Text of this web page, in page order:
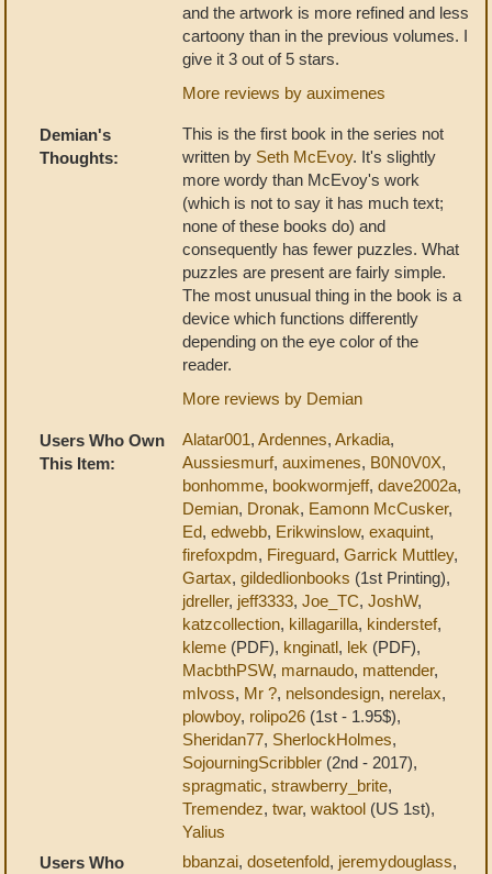
and the artwork is more refined and less
cartoony than in the previous volumes. I
give it 3 out of 5 stars.
More reviews by auximenes
Demian's
Thoughts:
This is the first book in the series not
written by Seth McEvoy. It's slightly
more wordy than McEvoy's work
(which is not to say it has much text;
none of these books do) and
consequently has fewer puzzles. What
puzzles are present are fairly simple.
The most unusual thing in the book is a
device which functions differently
depending on the eye color of the
reader.
More reviews by Demian
Users Who Own
This Item:
Alatar001, Ardennes, Arkadia,
Aussiesmurf, auximenes, B0N0V0X,
bonhomme, bookwormjeff, dave2002a,
Demian, Dronak, Eamonn McCusker,
Ed, edwebb, Erikwinslow, exaquint,
firefoxpdm, Fireguard, Garrick Muttley,
Gartax, gildedlionbooks (1st Printing),
jdreller, jeff3333, Joe_TC, JoshW,
katzcollection, killagarilla, kinderstef,
kleme (PDF), knginatl, lek (PDF),
MacbthPSW, marnaudo, mattender,
mlvoss, Mr ?, nelsondesign, nerelax,
plowboy, rolipo26 (1st - 1.95$),
Sheridan77, SherlockHolmes,
SojourningScribbler (2nd - 2017),
spragmatic, strawberry_brite,
Tremendez, twar, waktool (US 1st),
Yalius
Users Who
bbanzai, dosetenfold, jeremydouglass,